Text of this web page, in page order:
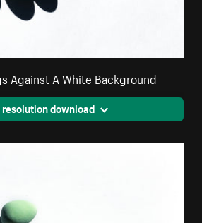
Against A White Background
resolution download